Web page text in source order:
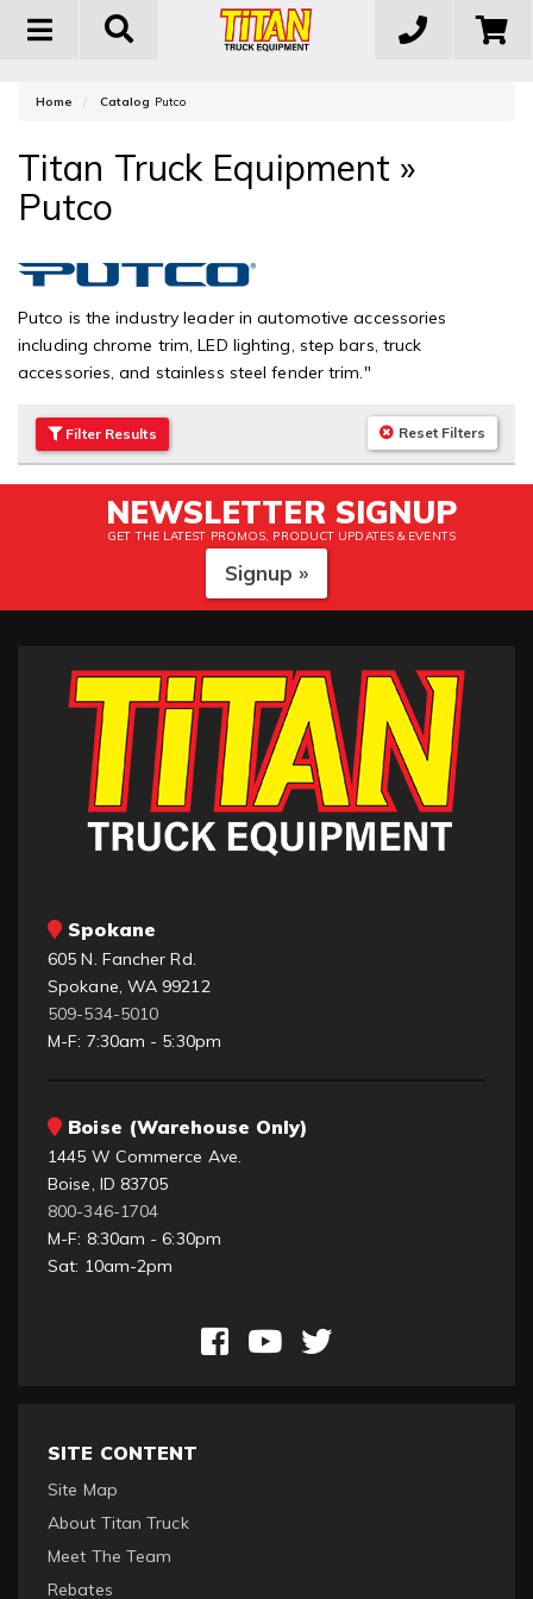
Toggle
Home Catalog Putco
Titan Truck Equipment »
Putco
Putco is the industry leader in automotive accessories
including chrome trim, LED lighting, step bars, truck
accessories, and stainless steel fender trim."
Filter Results Reset Filters
NEWSLETTER SIGNUP
GET THE LATEST PROMOS, PRODUCT UPDATES & EVENTS
Signup »
Spokane
605 N. Fancher Rd.
Spokane, WA 99212
509-534-5010
M-F: 7:30am - 5:30pm
Boise (Warehouse Only)
1445 W Commerce Ave.
Boise, ID 83705
800-346-1704
M-F: 8:30am - 6:30pm
Sat: 10am-2pm
SITE CONTENT
Site Map
About Titan Truck
Meet The Team
Rebates